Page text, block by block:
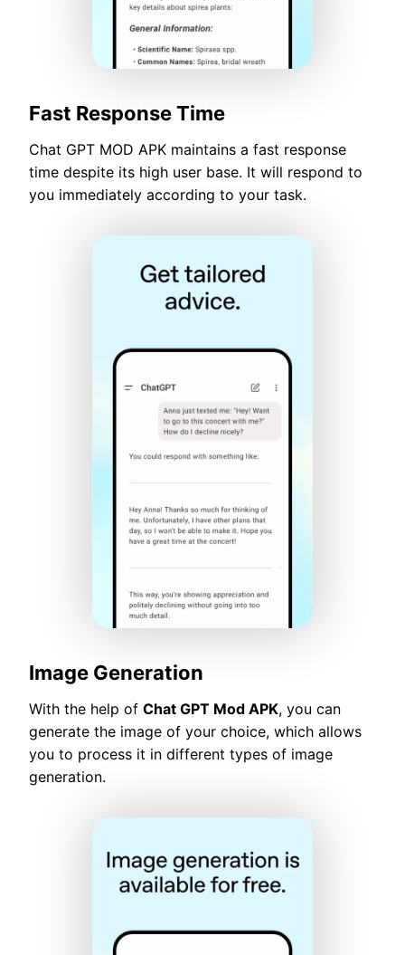
Fast Response Time
Chat GPT MOD APK maintains a fast response
time despite its high user base. It will respond to
you immediately according to your task.
Image Generation
With the help of Chat GPT Mod APK, you can
generate the image of your choice, which allows
you to process it in different types of image
generation.